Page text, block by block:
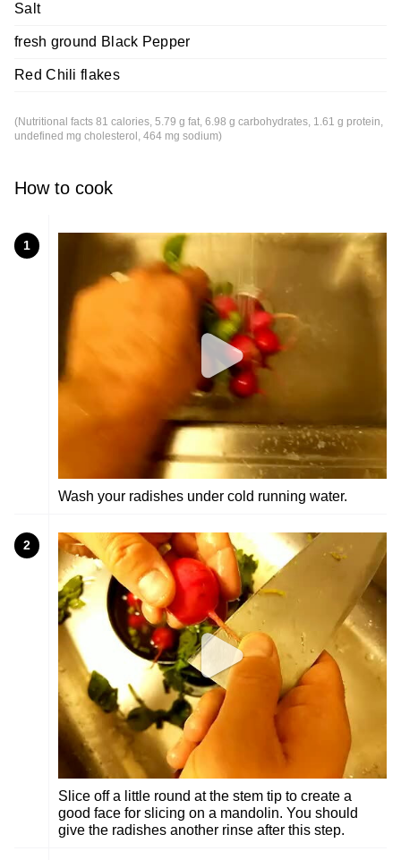
Salt
fresh ground Black Pepper
Red Chili flakes
(Nutritional facts 81 calories, 5.79 g fat, 6.98 g carbohydrates, 1.61 g protein,
undefined mg cholesterol, 464 mg sodium)
How to cook
1
Wash your radishes under cold running water.
2
Slice off a little round at the stem tip to create a
good face for slicing on a mandolin. You should
give the radishes another rinse after this step.